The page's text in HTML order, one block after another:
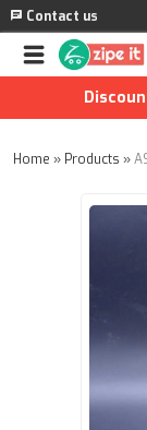
Contact us
Home » Products »